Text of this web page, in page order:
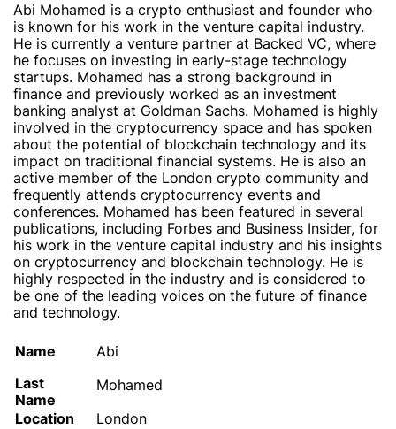
Abi Mohamed is a crypto enthusiast and founder who
is known for his work in the venture capital industry.
He is currently a venture partner at Backed VC, where
he focuses on investing in early-stage technology
startups. Mohamed has a strong background in
finance and previously worked as an investment
banking analyst at Goldman Sachs. Mohamed is highly
involved in the cryptocurrency space and has spoken
about the potential of blockchain technology and its
impact on traditional financial systems. He is also an
active member of the London crypto community and
frequently attends cryptocurrency events and
conferences. Mohamed has been featured in several
publications, including Forbes and Business Insider, for
his work in the venture capital industry and his insights
on cryptocurrency and blockchain technology. He is
highly respected in the industry and is considered to
be one of the leading voices on the future of finance
and technology.
Name
Abi
Last
Name
Mohamed
Location
London